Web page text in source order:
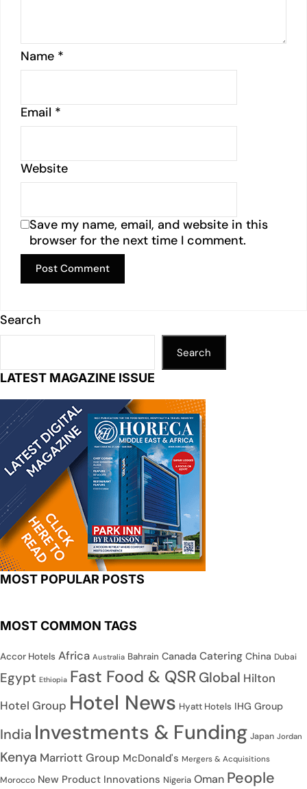
Name *
Email *
Website
Save my name, email, and website in this
browser for the next time I comment.
Search
Search
LATEST MAGAZINE ISSUE
MOST POPULAR POSTS
MOST COMMON TAGS
Accor Hotels Africa Australia Bahrain Canada Catering China Dubai
Egypt Ethiopia Fast Food & QSR Global Hilton
Hotel Group Hotel News Hyatt Hotels IHG Group
India Investments & Funding Japan Jordan
Kenya Marriott Group McDonald's Mergers & Acquisitions
Morocco New Product Innovations Nigeria Oman People